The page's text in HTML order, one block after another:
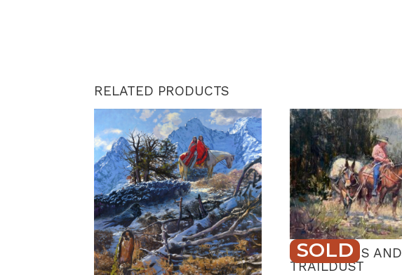
RELATED PRODUCTS
SOLD
PROVISIONS AND
TRAILDUST